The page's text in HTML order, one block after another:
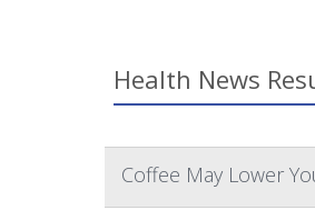
Health News
Coffee May Lower